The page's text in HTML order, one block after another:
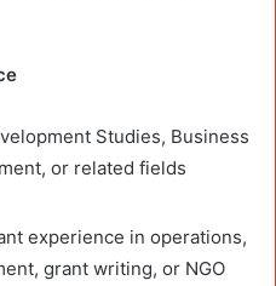
Studies, Business
or related fields
experience in operations,
grant writing, or NGO